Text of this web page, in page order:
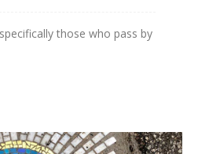
those who pass by